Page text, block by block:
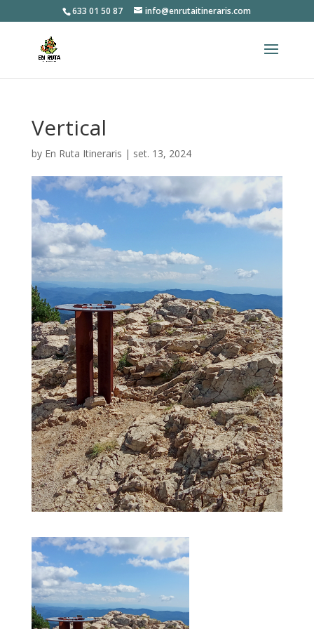
633 01 50 87 info@enrutaitineraris.com
Vertical
by En Ruta Itineraris | set. 13, 2024